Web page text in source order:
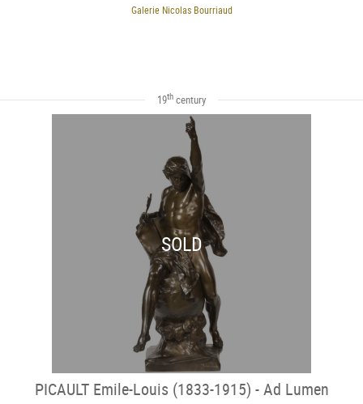
Galerie Nicolas Bourriaud
19th century
SOLD
PICAULT Emile-Louis (1833-1915) - Ad Lumen